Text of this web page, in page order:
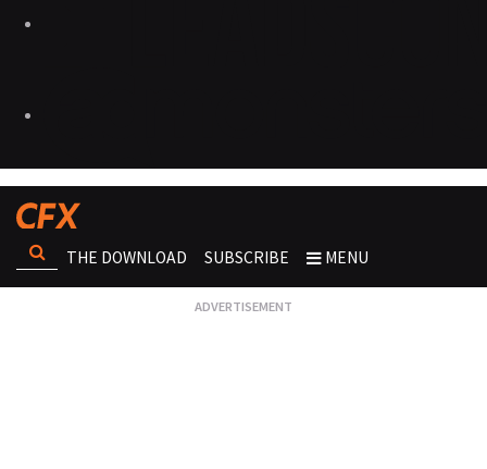
THE DOWNLOAD SUBSCRIBE MENU